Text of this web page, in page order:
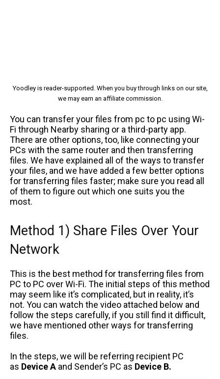
Yoodley is reader-supported. When you buy through links on our site,
we may earn an affiliate commission.
You can transfer your files from pc to pc using Wi-
Fi through Nearby sharing or a third-party app.
There are other options, too, like connecting your
PCs with the same router and then transferring
files. We have explained all of the ways to transfer
your files, and we have added a few better options
for transferring files faster; make sure you read all
of them to figure out which one suits you the
most.
Method 1) Share Files Over Your
Network
This is the best method for transferring files from
PC to PC over Wi-Fi. The initial steps of this method
may seem like it’s complicated, but in reality, it’s
not. You can watch the video attached below and
follow the steps carefully, if you still find it difficult,
we have mentioned other ways for transferring
files.
In the steps, we will be referring recipient PC
as Device A and Sender’s PC as Device B.